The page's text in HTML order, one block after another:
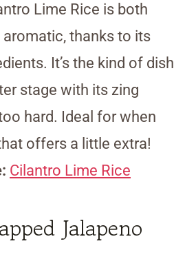
Lime Rice is both
thanks to its
It’s the kind of dish
stage with its zing
hard. Ideal for when
offers a little extra!
Cilantro Lime Rice
Jalapeno